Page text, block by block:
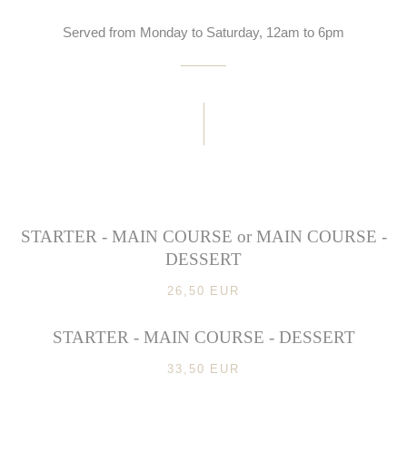
Served from Monday to Saturday, 12am to 6pm
STARTER - MAIN COURSE or MAIN COURSE -
DESSERT
26,50 EUR
STARTER - MAIN COURSE - DESSERT
33,50 EUR